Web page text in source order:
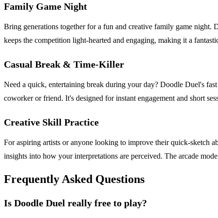
Family Game Night
Bring generations together for a fun and creative family game
keeps the competition light-hearted and engaging, making it a
Casual Break & Time-Killer
Need a quick, entertaining break during your day? Doodle Duel's
coworker or friend. It's designed for instant engagement and short
Creative Skill Practice
For aspiring artists or anyone looking to improve their quick-sketch
insights into how your interpretations are perceived. The arcade
Frequently Asked Questions
Is Doodle Duel really free to play?